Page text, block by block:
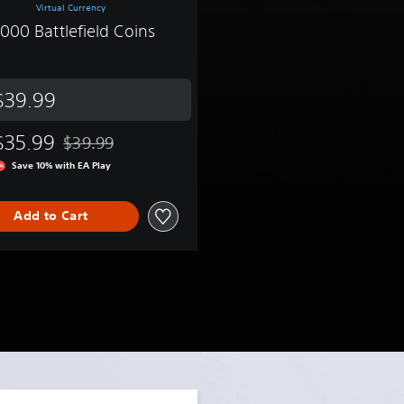
Virtual Currency
Battlefield Coins
Discounted from original price of $39.99
$39.99
Save 10% with EA Play
Add to Cart